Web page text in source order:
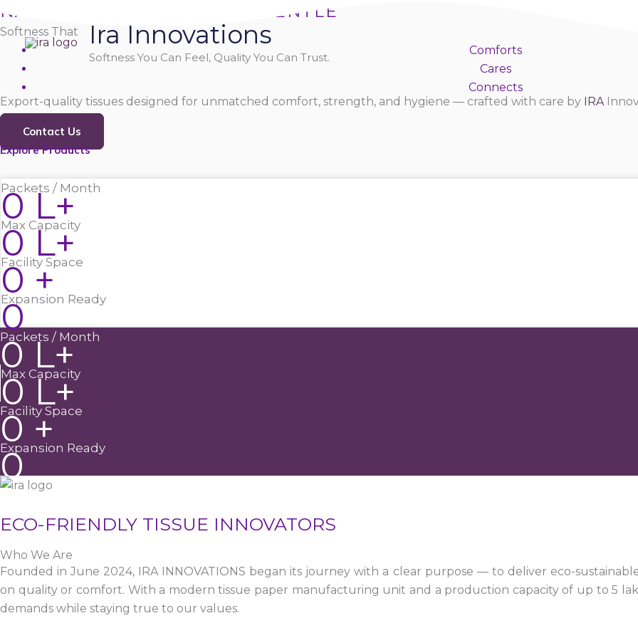
to
content
Ira Innovations
Softness You Can Feel, Quality You Can Trust.
NATURALLY SOFT, PURELY GENTLE
Softness That
Comforts
Cares
Connects
Export-quality tissues designed for unmatched comfort, strength, and hygiene — crafted with care by IRA
Contact Us
Explore Products
Packets / Month
0 L+
Max Capacity
0 L+
Facility Space
0 +
Expansion Ready
0
Packets / Month
0 L+
Max Capacity
0 L+
Facility Space
0 +
Expansion Ready
0
ECO-FRIENDLY TISSUE INNOVATORS
Who We Are
Founded in June 2024, IRA INNOVATIONS began its journey with a clear purpose — to deliver eco-
on quality or comfort. With a modern tissue paper manufacturing unit and a production capacity of up to 5
demands while staying true to our values.